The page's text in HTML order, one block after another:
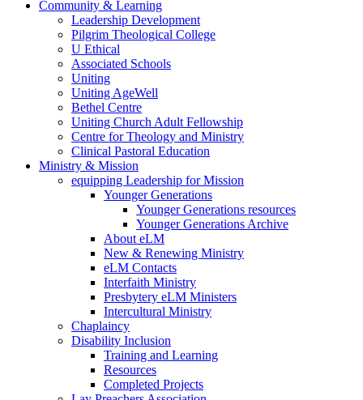
Community & Learning
Leadership Development
Pilgrim Theological College
U Ethical
Associated Schools
Uniting
Uniting AgeWell
Bethel Centre
Uniting Church Adult Fellowship
Centre for Theology and Ministry
Clinical Pastoral Education
Ministry & Mission
equipping Leadership for Mission
Younger Generations
Younger Generations resources
Younger Generations Archive
About eLM
New & Renewing Ministry
eLM Contacts
Interfaith Ministry
Presbytery eLM Ministers
Intercultural Ministry
Chaplaincy
Disability Inclusion
Training and Learning
Resources
Completed Projects